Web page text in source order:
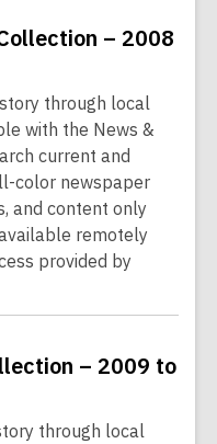
– 2008
through local
with the News &
current and
color newspaper
and content only
remotely
provided by
– 2009 to
through local